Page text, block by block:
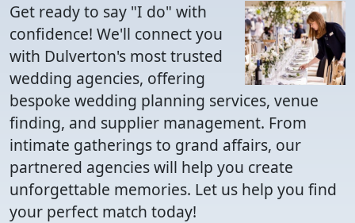
Get ready to say "I do" with
confidence! We'll connect you
with Dulverton's most trusted
wedding agencies, offering
bespoke wedding planning services, venue
finding, and supplier management. From
intimate gatherings to grand affairs, our
partnered agencies will help you create
unforgettable memories. Let us help you find
your perfect match today!